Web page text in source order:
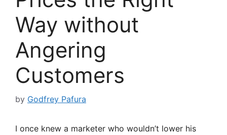
Way without
Angering
Customers
by Godfrey Pafura
I once knew a marketer who wouldn’t lower his